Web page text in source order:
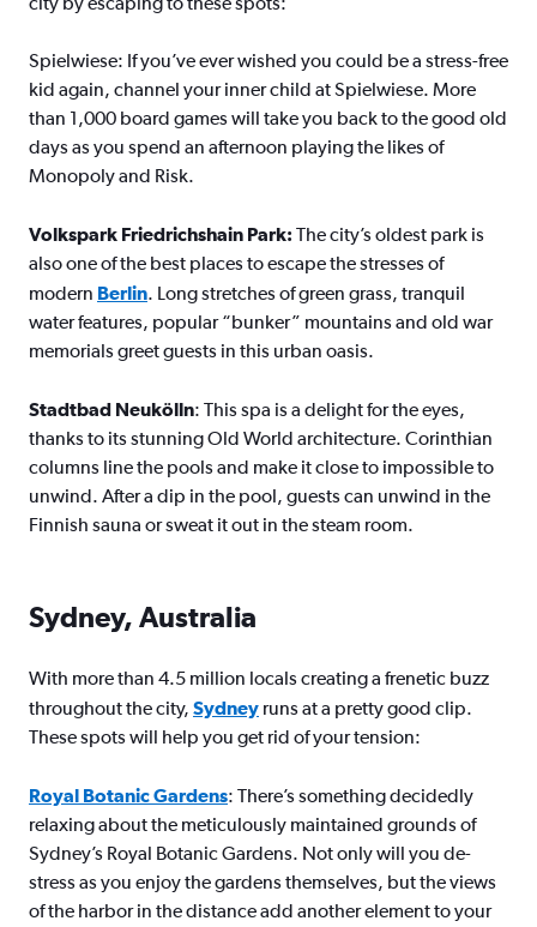
Spielwiese: If you’ve ever wished you could be a stress-free
kid again, channel your inner child at Spielwiese. More
than 1,000 board games will take you back to the good old
days as you spend an afternoon playing the likes of
Monopoly and Risk.
Volkspark Friedrichshain Park: The city’s oldest park is
also one of the best places to escape the stresses of
modern Berlin. Long stretches of green grass, tranquil
water features, popular “bunker” mountains and old war
memorials greet guests in this urban oasis.
Stadtbad Neukölln: This spa is a delight for the eyes,
thanks to its stunning Old World architecture. Corinthian
columns line the pools and make it close to impossible to
unwind. After a dip in the pool, guests can unwind in the
Finnish sauna or sweat it out in the steam room.
Sydney, Australia
With more than 4.5 million locals creating a frenetic buzz
throughout the city, Sydney runs at a pretty good clip.
These spots will help you get rid of your tension:
Royal Botanic Gardens: There’s something decidedly
relaxing about the meticulously maintained grounds of
Sydney’s Royal Botanic Gardens. Not only will you de-
stress as you enjoy the gardens themselves, but the views
of the harbor in the distance add another element to your